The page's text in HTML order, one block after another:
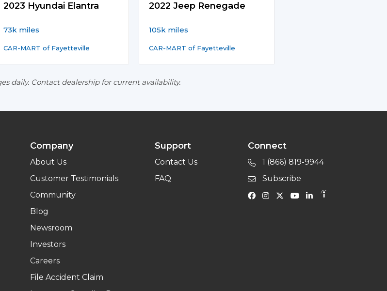
2023 Hyundai Elantra
73k miles
CAR-MART of Fayetteville
2022 Jeep Renegade
105k miles
CAR-MART of Fayetteville
daily. Contact dealership for current availability.
Company
About Us
Customer Testimonials
Community
Blog
Newsroom
Investors
Careers
File Accident Claim
Support
Contact Us
FAQ
Connect
1 (866) 819-9944
Subscribe